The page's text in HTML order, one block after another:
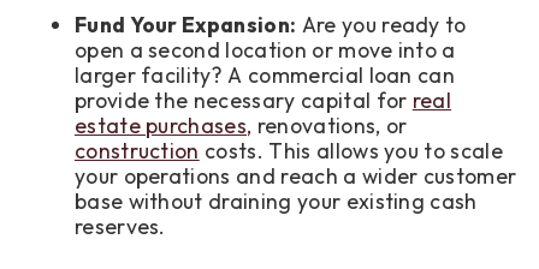
Fund Your Expansion: Are you ready to
open a second location or move into a
larger facility? A commercial loan can
provide the necessary capital for real
estate purchases, renovations, or
construction costs. This allows you to scale
your operations and reach a wider customer
base without draining your existing cash
reserves.